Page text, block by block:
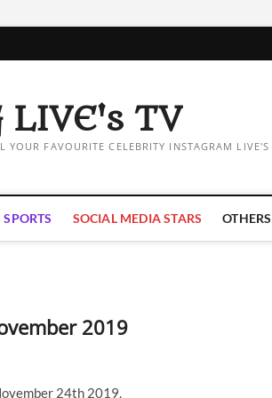
LIVE's TV
YOUR FAVOURITE CELEBRITY INSTAGRAM LIVE'S
SPORTS SOCIAL MEDIA STARS OTHERS
2019
24th 2019.